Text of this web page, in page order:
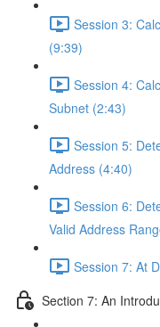
Session 3:
(9:39)
Session 4:
Subnet (2:43)
Session 5:
Address (4:40)
Session 6:
Valid Address
Session 7: At
Section 7: An